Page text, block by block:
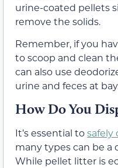
urine-coated pellets
remove the solids.
Remember, if you
to scoop and clean
can also use
urine and feces at
How Do You
It’s essential tosafely
many types can be
While pellet litter is